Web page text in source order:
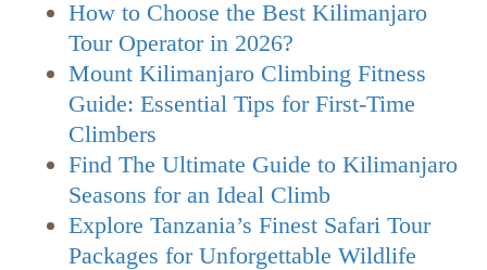
How to Choose the Best Kilimanjaro
Tour Operator in 2026?
Mount Kilimanjaro Climbing Fitness
Guide: Essential Tips for First-Time
Climbers
Find The Ultimate Guide to Kilimanjaro
Seasons for an Ideal Climb
Explore Tanzania’s Finest Safari Tour
Packages for Unforgettable Wildlife